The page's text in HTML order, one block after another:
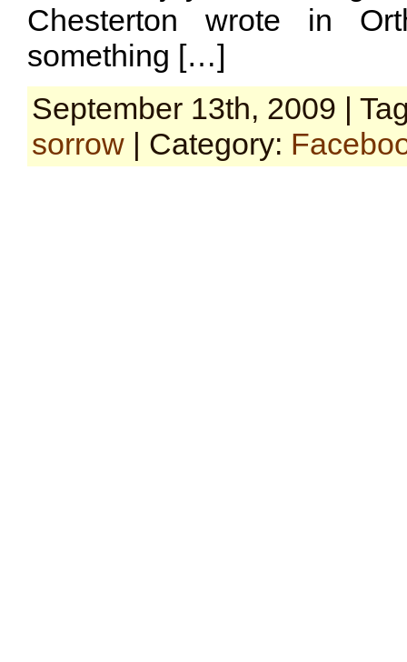
Chesterton wrote in
something […]
September 13th, 2009 |
sorrow | Category: